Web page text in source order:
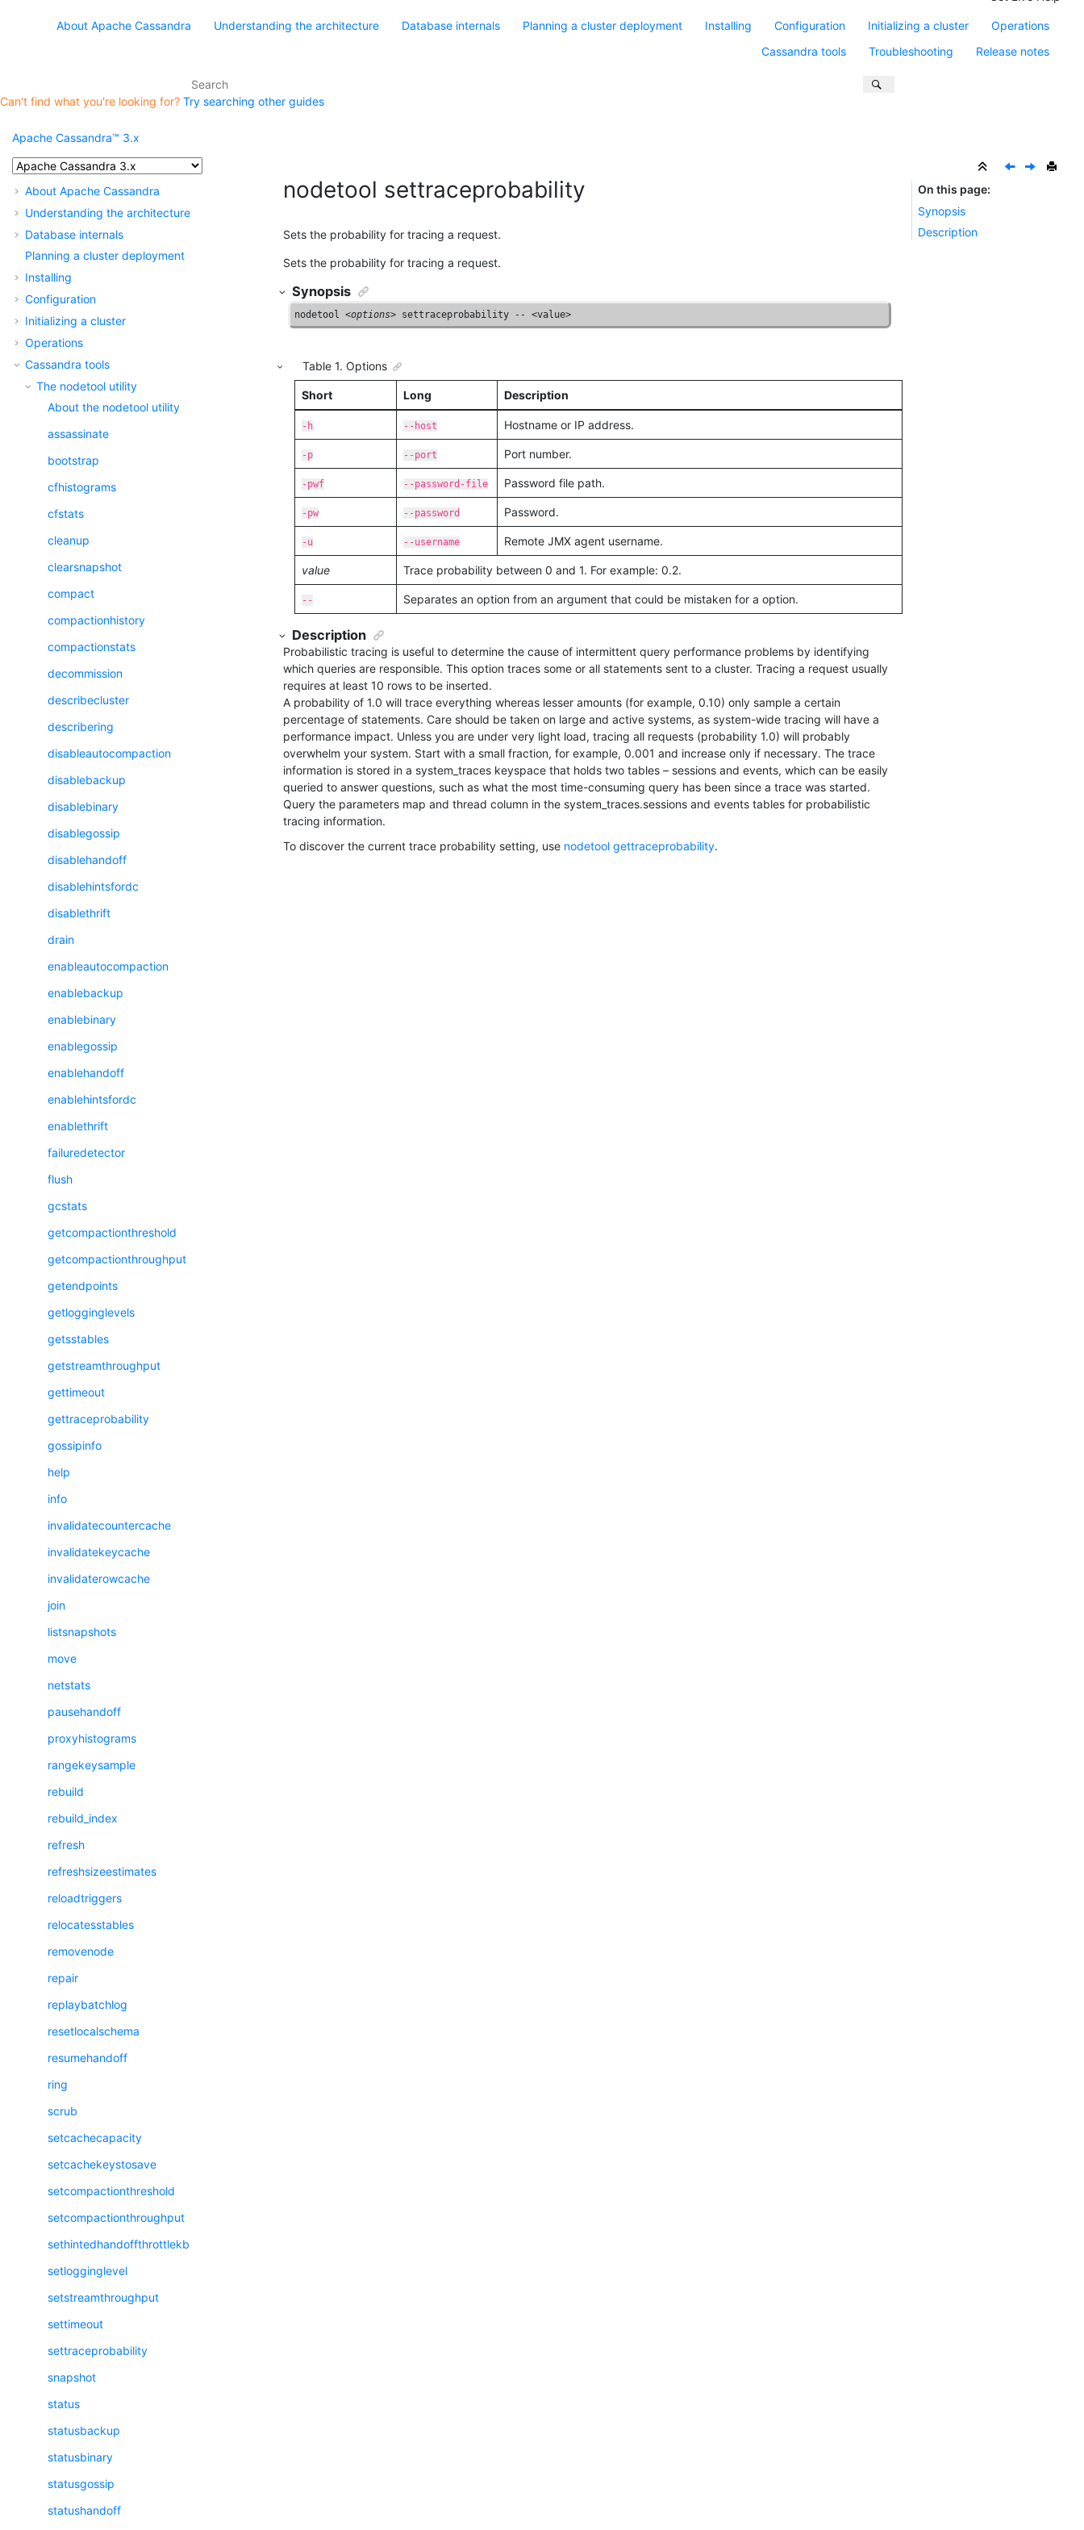
About Apache Cassandra Understanding the architecture Database internals Planning a cluster deployment Installing Configuration Initializing a cluster
Operations
Cassandra tools
Troubleshooting Release notes
Can't find what you're looking for? Try searching other guides
Apache Cassandra™ 3.x
About Apache Cassandra
Understanding the architecture
Database internals
Planning a cluster deployment
Installing
Configuration
Initializing a cluster
Operations
Cassandra tools
The nodetool utility
About the nodetool utility
assassinate
bootstrap
cfhistograms
cfstats
cleanup
clearsnapshot
compact
compactionhistory
compactionstats
decommission
describecluster
describering
disableautocompaction
disablebackup
disablebinary
disablegossip
disablehandoff
disablehintsfordc
disablethrift
drain
enableautocompaction
enablebackup
enablebinary
enablegossip
enablehandoff
enablehintsfordc
enablethrift
failuredetector
flush
gcstats
getcompactionthreshold
getcompactionthroughput
getendpoints
getlogginglevels
getsstables
getstreamthroughput
gettimeout
gettraceprobability
gossipinfo
help
info
invalidatecountercache
invalidatekeycache
invalidaterowcache
join
listsnapshots
move
netstats
pausehandoff
proxyhistograms
rangekeysample
rebuild
rebuild_index
refresh
refreshsizeestimates
reloadtriggers
relocatesstables
removenode
repair
replaybatchlog
resetlocalschema
resumehandoff
ring
scrub
setcachecapacity
setcachekeystosave
setcompactionthreshold
setcompactionthroughput
sethintedhandoffthrottlekb
setlogginglevel
setstreamthroughput
settimeout
settraceprobability
snapshot
status
statusbackup
statusbinary
statusgossip
statushandoff
nodetool settraceprobability
Sets the probability for tracing a request.
Sets the probability for tracing a request.
Synopsis
nodetool <options> settraceprobability -- <value>
Table1. Options
Short Long Description
-h --host Hostname or IP address.
-p --port Port number.
-pwf --password-file Password file path.
-pw --password Password.
-u --username Remote JMX agent username.
value Trace probability between 0 and 1. For example: 0.2.
-- Separates an option from an argument that could be mistaken for a option.
Description
Probabilistic tracing is useful to determine the cause of intermittent query performance problems by identifying
which queries are responsible. This option traces some or all statements sent to a cluster. Tracing a request usually
requires at least 10 rows to be inserted.
A probability of 1.0 will trace everything whereas lesser amounts (for example, 0.10) only sample a certain
percentage of statements. Care should be taken on large and active systems, as system-wide tracing will have a
performance impact. Unless you are under very light load, tracing all requests (probability 1.0) will probably
overwhelm your system. Start with a small fraction, for example, 0.001 and increase only if necessary. The trace
information is stored in a system_traces keyspace that holds two tables – sessions and events, which can be easily
queried to answer questions, such as what the most time-consuming query has been since a trace was started.
Query the parameters map and thread column in the system_traces.sessions and events tables for probabilistic
tracing information.
To discover the current trace probability setting, use nodetool gettraceprobability.
On this page
Synopsis
Description